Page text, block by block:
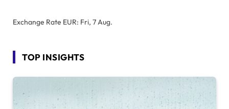
Exchange Rate EUR: Fri, 7 Aug.
TOP INSIGHTS